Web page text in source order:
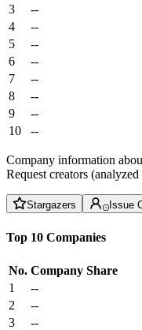
3
--
4
--
5
--
6
--
7
--
8
--
9
--
10
--
Company information
Request creators
Stargazers Issue
Top 10 Companies
No. Company Share
1
--
2
--
3
--